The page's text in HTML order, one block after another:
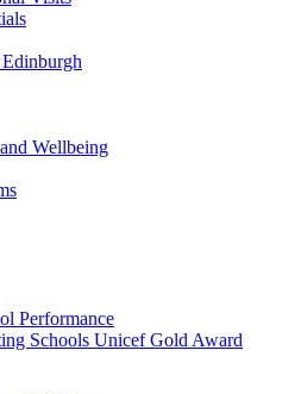
Wellbeing
Performance
Schools Unicef Gold Award